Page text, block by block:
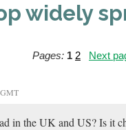
widely
Pages: 1 2 Next
in the UK and US? Is it